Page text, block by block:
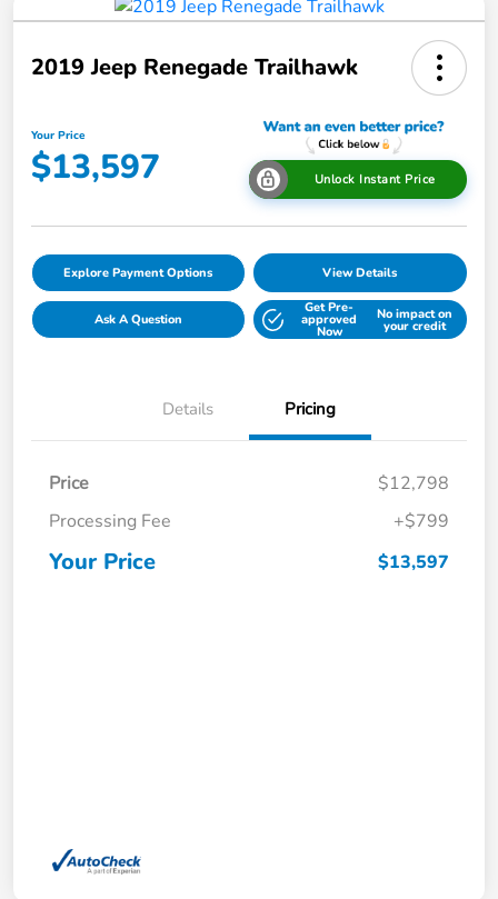
2019 Jeep Renegade Trailhawk
Your Price
$13,597 Unlock Instant Price
Explore Payment Options View Details
Ask A Question
Get Pre-
approved
Now
No impact on
your credit
Details Pricing
Price
$12,798
Processing Fee
+$799
Your Price $13,597